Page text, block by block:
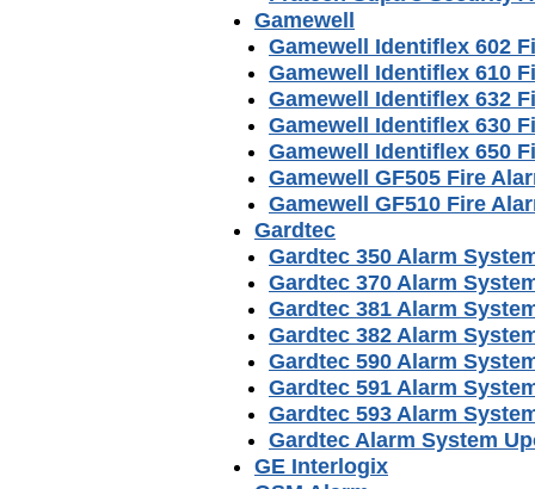
Gamewell
Gamewell Identiflex 602
Gamewell Identiflex 610
Gamewell Identiflex 632
Gamewell Identiflex 630
Gamewell Identiflex 650
Gamewell GF505 Fire
Gamewell GF510 Fire
Gardtec
Gardtec 350 Alarm
Gardtec 370 Alarm
Gardtec 381 Alarm
Gardtec 382 Alarm
Gardtec 590 Alarm
Gardtec 591 Alarm
Gardtec 593 Alarm
Gardtec Alarm System
GE Interlogix